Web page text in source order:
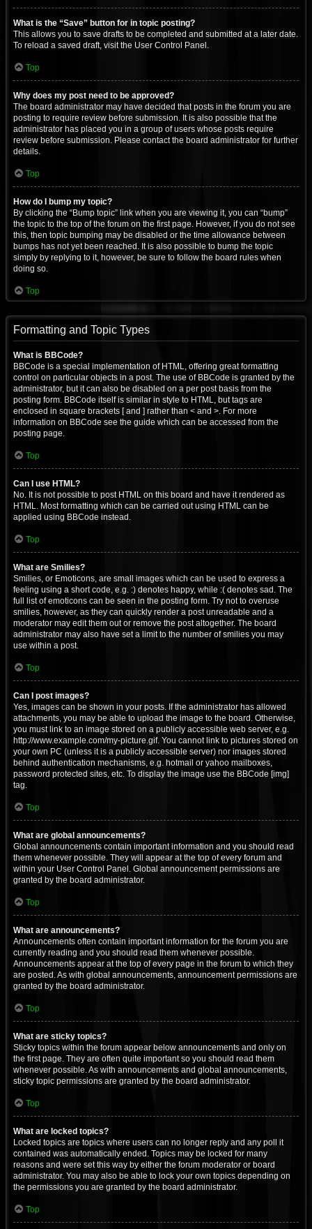
What is the “Save” button for in topic posting?
This allows you to save drafts to be completed and submitted at a later date.
To reload a saved draft, visit the User Control Panel.
Top
Why does my post need to be approved?
The board administrator may have decided that posts in the forum you are
posting to require review before submission. It is also possible that the
administrator has placed you in a group of users whose posts require
review before submission. Please contact the board administrator for further
details.
Top
How do I bump my topic?
By clicking the “Bump topic” link when you are viewing it, you can “bump”
the topic to the top of the forum on the first page. However, if you do not see
this, then topic bumping may be disabled or the time allowance between
bumps has not yet been reached. It is also possible to bump the topic
simply by replying to it, however, be sure to follow the board rules when
doing so.
Top
Formatting and Topic Types
What is BBCode?
BBCode is a special implementation of HTML, offering great formatting
control on particular objects in a post. The use of BBCode is granted by the
administrator, but it can also be disabled on a per post basis from the
posting form. BBCode itself is similar in style to HTML, but tags are
enclosed in square brackets [ and ] rather than < and >. For more
information on BBCode see the guide which can be accessed from the
posting page.
Top
Can I use HTML?
No. It is not possible to post HTML on this board and have it rendered as
HTML. Most formatting which can be carried out using HTML can be
applied using BBCode instead.
Top
What are Smilies?
Smilies, or Emoticons, are small images which can be used to express a
feeling using a short code, e.g. :) denotes happy, while :( denotes sad. The
full list of emoticons can be seen in the posting form. Try not to overuse
smilies, however, as they can quickly render a post unreadable and a
moderator may edit them out or remove the post altogether. The board
administrator may also have set a limit to the number of smilies you may
use within a post.
Top
Can I post images?
Yes, images can be shown in your posts. If the administrator has allowed
attachments, you may be able to upload the image to the board. Otherwise,
you must link to an image stored on a publicly accessible web server, e.g.
http://www.example.com/my-picture.gif. You cannot link to pictures stored on
your own PC (unless it is a publicly accessible server) nor images stored
behind authentication mechanisms, e.g. hotmail or yahoo mailboxes,
password protected sites, etc. To display the image use the BBCode [img]
tag.
Top
What are global announcements?
Global announcements contain important information and you should read
them whenever possible. They will appear at the top of every forum and
within your User Control Panel. Global announcement permissions are
granted by the board administrator.
Top
What are announcements?
Announcements often contain important information for the forum you are
currently reading and you should read them whenever possible.
Announcements appear at the top of every page in the forum to which they
are posted. As with global announcements, announcement permissions are
granted by the board administrator.
Top
What are sticky topics?
Sticky topics within the forum appear below announcements and only on
the first page. They are often quite important so you should read them
whenever possible. As with announcements and global announcements,
sticky topic permissions are granted by the board administrator.
Top
What are locked topics?
Locked topics are topics where users can no longer reply and any poll it
contained was automatically ended. Topics may be locked for many
reasons and were set this way by either the forum moderator or board
administrator. You may also be able to lock your own topics depending on
the permissions you are granted by the board administrator.
Top